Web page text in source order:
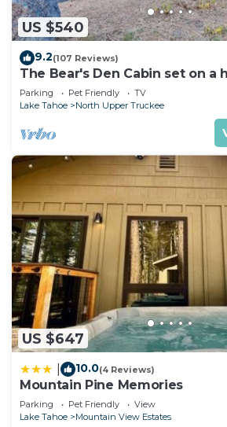
US $540
9.2(107 Reviews)
The Bear's Den Cabin set on a
room to play!
Parking Pet Friendly
TV
Lake Tahoe
North Upper Truckee
US $647
10.0(4 Reviews)
Mountain Pine Memories
Parking Pet Friendly
View
Lake Tahoe
Mountain View Estates